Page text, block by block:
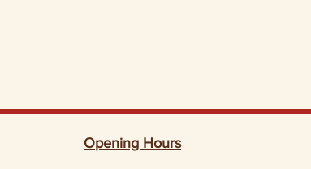
Opening Hours